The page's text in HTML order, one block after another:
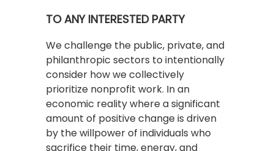
TO ANY INTERESTED PARTY
We challenge the public, private, and
philanthropic sectors to intentionally
consider how we collectively
prioritize nonprofit work. In an
economic reality where a significant
amount of positive change is driven
by the willpower of individuals who
sacrifice their time, energy, and